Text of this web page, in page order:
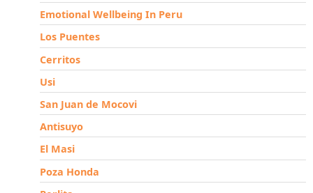
Emotional Wellbeing In Peru
Los Puentes
Cerritos
Usi
San Juan de Mocovi
Antisuyo
El Masi
Poza Honda